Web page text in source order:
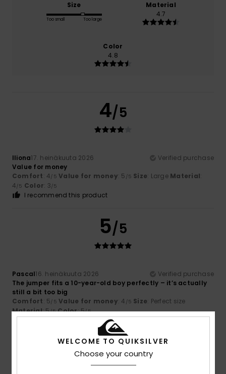
Size
Too small Too large
Material
4.7
Color
4.8
4/5
Iliona17. heinäkuuta 2026
Verified purchase
Value for money
Comfort: 4/5 Value for money: 5 /5 Size: Large Material:
4/5 Color: 3/5
I recommend this product
5/5
Pascal16. heinäkuuta 2026
Verified purchase
The jumper fits a 10-year-old boy perfectly – it’s actually
still a bit too big
Comfort: 5/5 Value for money: 4 /5 Size: Perfect size
Material: 5/5 Color: 5/5
I recommend this product
5/5
WELCOME TO QUIKSILVER
Choose your country